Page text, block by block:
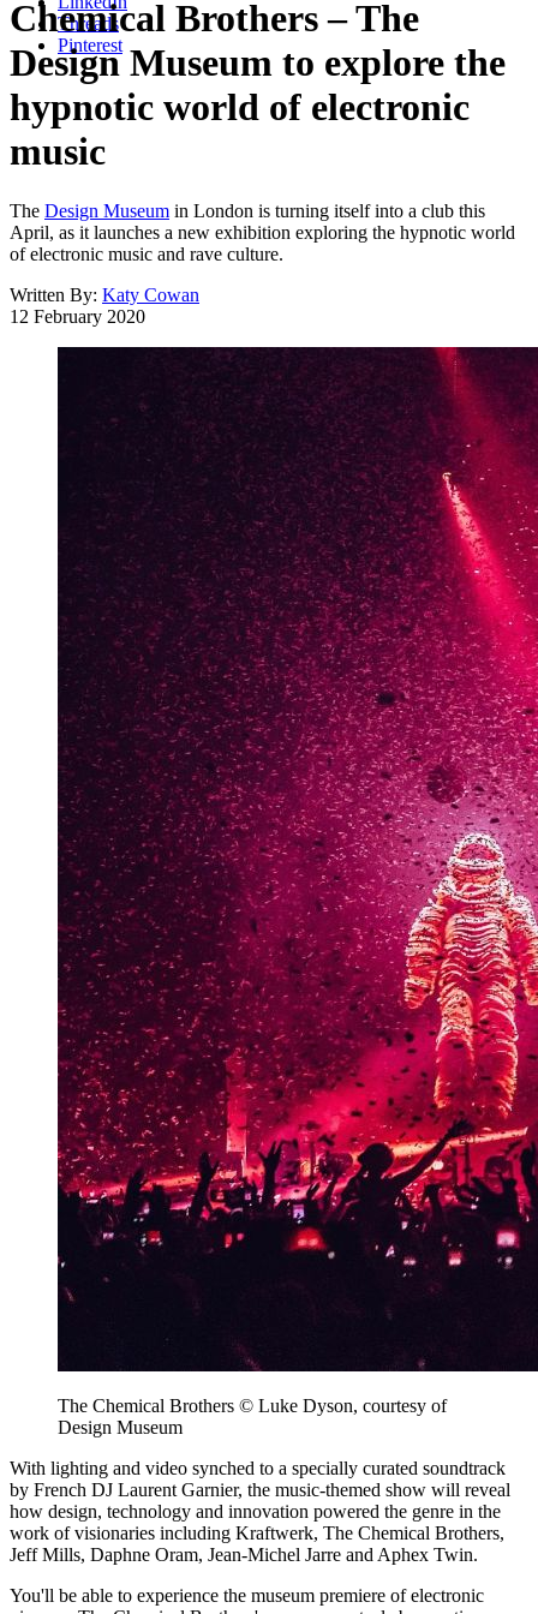
Threads
Pinterest
Chemical Brothers – The
Design Museum to explore the
hypnotic world of electronic
music
The Design Museum in London is turning itself into a club this
April, as it launches a new exhibition exploring the hypnotic world
of electronic music and rave culture.
Written By: Katy Cowan
12 February 2020
The Chemical Brothers © Luke Dyson, courtesy of
Design Museum
With lighting and video synched to a specially curated soundtrack
by French DJ Laurent Garnier, the music-themed show will reveal
how design, technology and innovation powered the genre in the
work of visionaries including Kraftwerk, The Chemical Brothers,
Jeff Mills, Daphne Oram, Jean-Michel Jarre and Aphex Twin.
You'll be able to experience the museum premiere of electronic